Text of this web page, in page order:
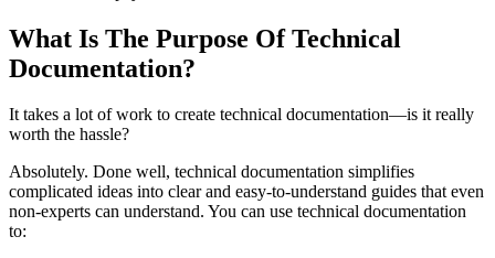
What Is The Purpose Of Technical
Documentation?
It takes a lot of work to create technical documentation—is it really
worth the hassle?
Absolutely. Done well, technical documentation simplifies
complicated ideas into clear and easy-to-understand guides that even
non-experts can understand. You can use technical documentation
to: